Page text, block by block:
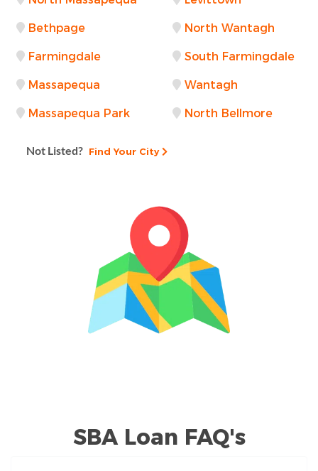
Bethpage North Wantagh
Farmingdale South Farmingdale
Massapequa Wantagh
Massapequa Park North Bellmore
Not Listed? Find Your City
SBA Loan FAQ's